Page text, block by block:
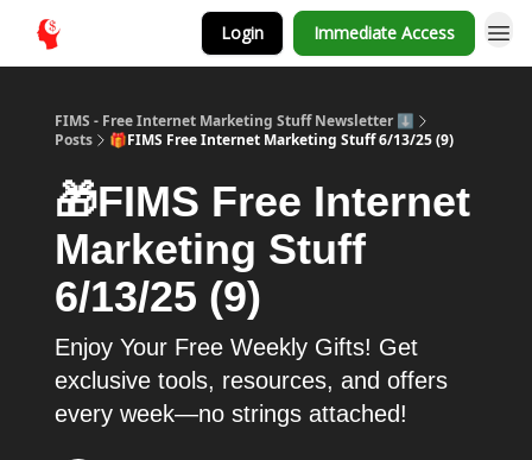
Login Immediate Access
FIMS - Free Internet Marketing Stuff Newsletter ⬇️
Posts
🎁FIMS Free Internet Marketing Stuff 6/13/25 (9)
🎁FIMS Free Internet
Marketing Stuff
6/13/25 (9)
Enjoy Your Free Weekly Gifts! Get
exclusive tools, resources, and offers
every week—no strings attached!